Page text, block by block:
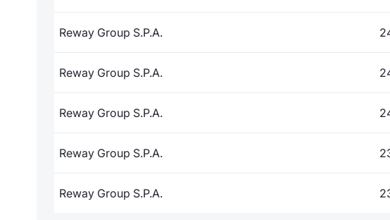
Reway Group S.P.A.
Reway Group S.P.A.
Reway Group S.P.A.
Reway Group S.P.A.
Reway Group S.P.A.